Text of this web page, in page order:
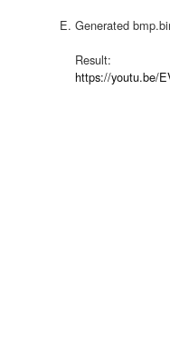
Generated
Result:
https://youtu.be/